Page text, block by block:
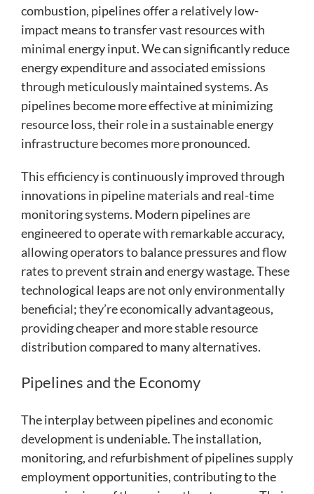
combustion, pipelines offer a relatively low-
impact means to transfer vast resources with
minimal energy input. We can significantly reduce
energy expenditure and associated emissions
through meticulously maintained systems. As
pipelines become more effective at minimizing
resource loss, their role in a sustainable energy
infrastructure becomes more pronounced.
This efficiency is continuously improved through
innovations in pipeline materials and real-time
monitoring systems. Modern pipelines are
engineered to operate with remarkable accuracy,
allowing operators to balance pressures and flow
rates to prevent strain and energy wastage. These
technological leaps are not only environmentally
beneficial; they’re economically advantageous,
providing cheaper and more stable resource
distribution compared to many alternatives.
Pipelines and the Economy
The interplay between pipelines and economic
development is undeniable. The installation,
monitoring, and refurbishment of pipelines supply
employment opportunities, contributing to the